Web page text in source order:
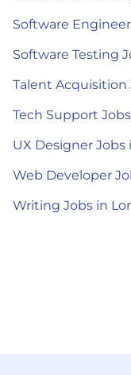
Software
Software Testing
Talent Acquisition
Tech Support
UX Designer Jobs
Web Developer
Writing Jobs in